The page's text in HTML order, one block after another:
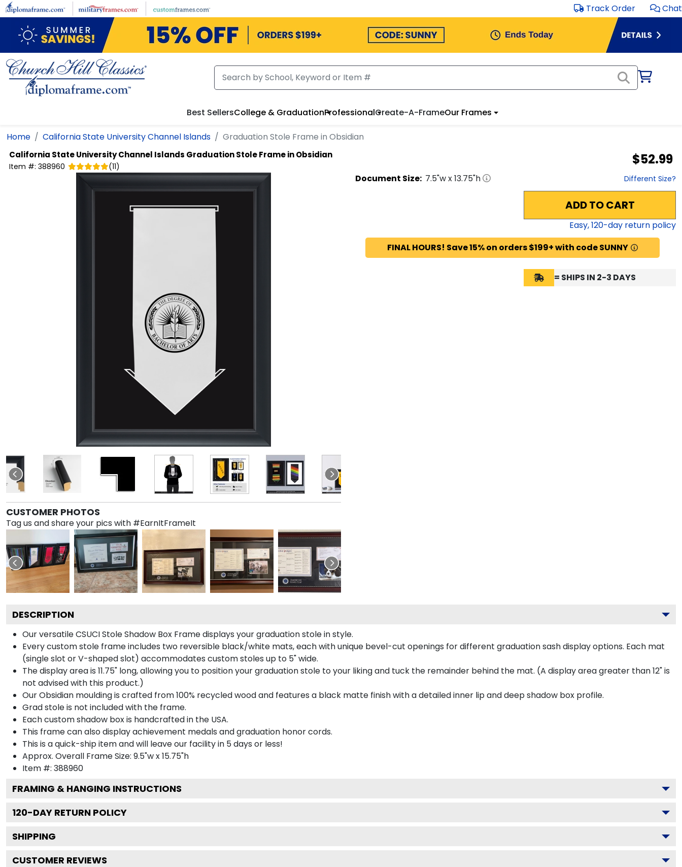
Skip to main content Track Order Chat
Best SellersCollege & GraduationProfessionalCreate-A-FrameOur Frames
Home California State University Channel Islands Graduation Stole Frame in Obsidian
California State University Channel Islands Graduation Stole Frame in Obsidian
Item #: 388960 (11) $52.99
CUSTOMER PHOTOS
Tag us and share your pics with #EarnItFrameIt
Document Size: 7.5"w x13.75"h Different Size?
ADD TO CART
Easy,120-day return policy
FINAL HOURS! Save 15% on orders $199+ with code SUNNY
= SHIPS IN 2-3 DAYS
DESCRIPTION
Our versatile CSUCI Stole Shadow Box Frame displays your graduation stole in style.
Every custom stole frame includes two reversible black/white mats, each with unique bevel-cut openings for different graduation sash display options. Each mat
(single slot or V-shaped slot) accommodates custom stoles up to 5" wide.
The display area is 11.75" long, allowing you to position your graduation stole to your liking and tuck the remainder behind the mat. (A display area greater than 12" is
not advised with this product.)
Our Obsidian moulding is crafted from 100% recycled wood and features a black matte finish with a detailed inner lip and deep shadow box profile.
Grad stole is not included with the frame.
Each custom shadow box is handcrafted in the USA.
This frame can also display achievement medals and graduation honor cords.
This is a quick-ship item and will leave our facility in 5 days or less!
Approx. Overall Frame Size: 9.5"w x 15.75"h
Item #: 388960
FRAMING & HANGING INSTRUCTIONS
120-DAY RETURN POLICY
SHIPPING
CUSTOMER REVIEWS